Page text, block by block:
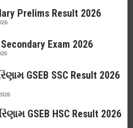
Prelims Result 2026
Exam 2026
GSEB SSC Result 2026
GSEB HSC Result 2026